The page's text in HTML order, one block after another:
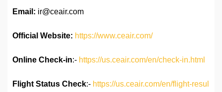
Email: ir@ceair.com
Official Website: https://www.ceair.com/
Online Check-in:- https://us.ceair.com/en/check-in.html
Flight Status Check:- https://us.ceair.com/en/flight-resul